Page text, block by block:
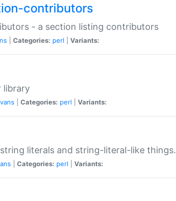
contributors
- a section listing contributors
Categories: perl Variants:
library
Categories: perl Variants:
literals and string-literal-like things.
Categories: perl Variants: